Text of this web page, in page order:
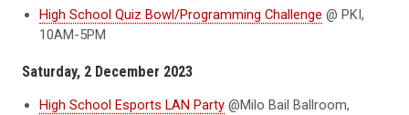
High School Quiz Bowl/Programming Challenge @ PKI,
10AM-5PM
Saturday, 2 December 2023
High School Esports LAN Party @Milo Bail Ballroom,